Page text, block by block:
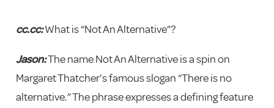
cc.cc:What is “Not An Alternative”?
Jason:The name Not An Alternative is a spin on
Margaret Thatcher’s famous slogan “There is no
alternative.” The phrase expresses a defining feature